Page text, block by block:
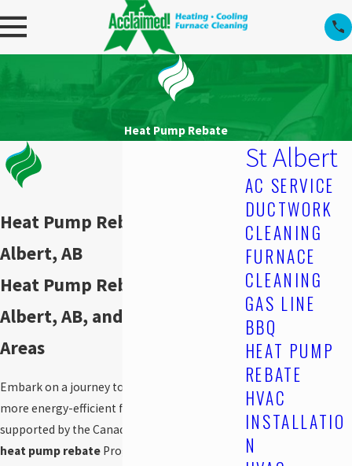
Heat Pump Rebate
Heat Pump Rebate in St.
Albert, AB
Heat Pump Rebate in St.
Albert, AB, and Surrounding
Areas
Embark on a journey towards a greener and
more energy-efficient future in
supported by the Canadian government’s
heat pump rebate Program. This initiative is
St Albert
AC SERVICE
DUCTWORK
CLEANING
FURNACE
CLEANING
GAS LINE
BBQ
HEAT PUMP
REBATE
HVAC
INSTALLATIO
N